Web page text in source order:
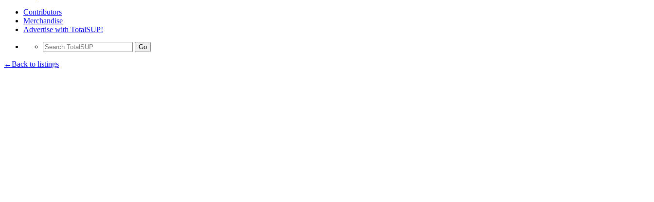
Contributors
Merchandise
Advertise with TotalSUP!
Go
←Back to listings